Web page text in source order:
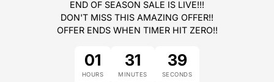
END OF SEASON SALE IS LIVE!!!
DON'T MISS THIS AMAZING OFFER!!
OFFER ENDS WHEN TIMER HIT ZERO!!
01
HOURS
31
MINUTES
39
SECONDS